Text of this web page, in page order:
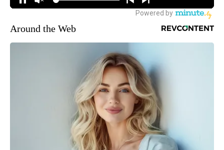
Around the Web